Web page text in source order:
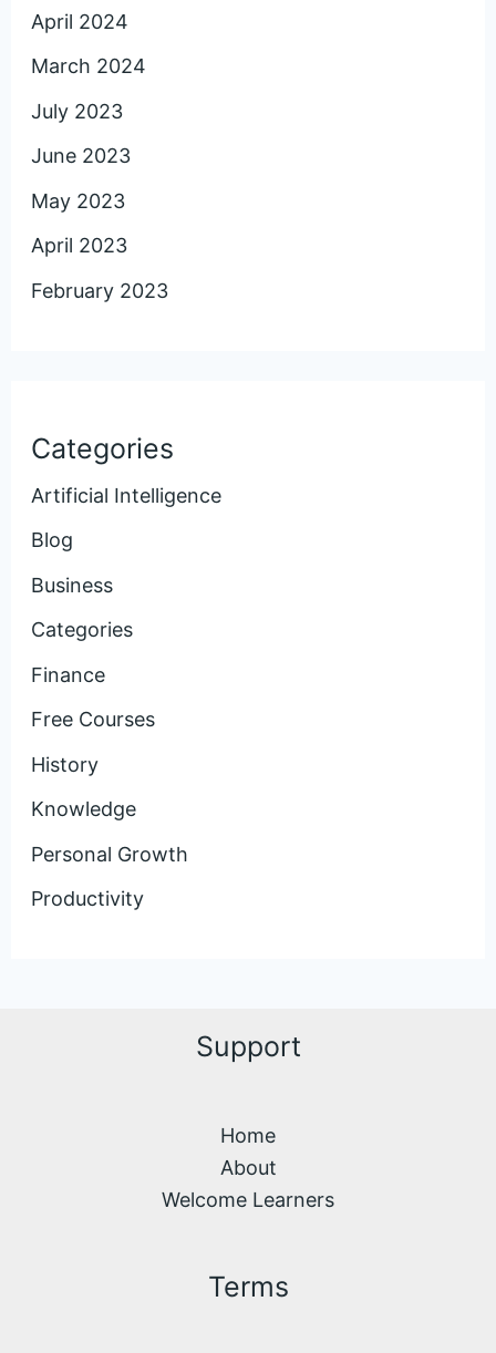
April 2024
March 2024
July 2023
June 2023
May 2023
April 2023
February 2023
Categories
Artificial Intelligence
Blog
Business
Categories
Finance
Free Courses
History
Knowledge
Personal Growth
Productivity
Support
Home
About
Welcome Learners
Terms